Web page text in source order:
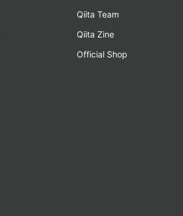
Qiita Team
Qiita Zine
Official Shop